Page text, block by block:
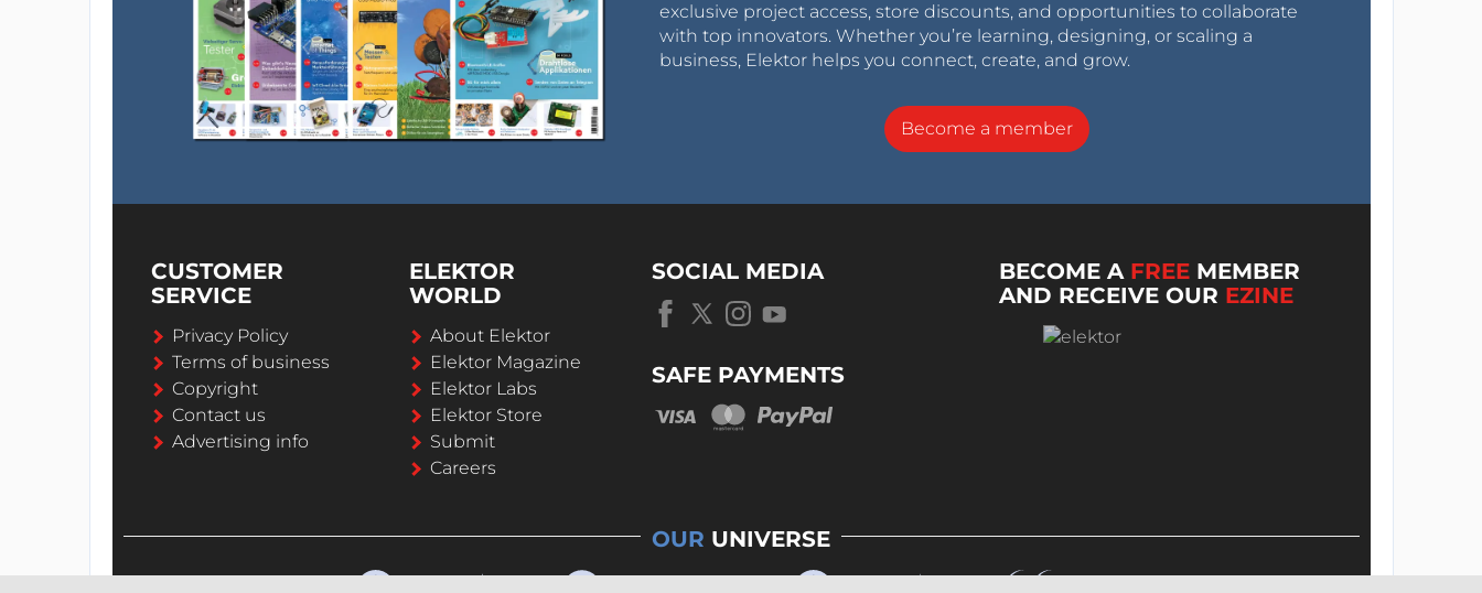
exclusive project access, store discounts, and opportunities to collaborate
with top innovators. Whether you’re learning, designing, or scaling a
business, Elektor helps you connect, create, and grow.
Become a member
CUSTOMER
SERVICE
Privacy Policy
Terms of business
Copyright
Contact us
Advertising info
ELEKTOR
WORLD
About Elektor
Elektor Magazine
Elektor Labs
Elektor Store
Submit
Careers
SOCIAL MEDIA
SAFE PAYMENTS
BECOME A FREE MEMBER
AND RECEIVE OUR EZINE
OUR UNIVERSE